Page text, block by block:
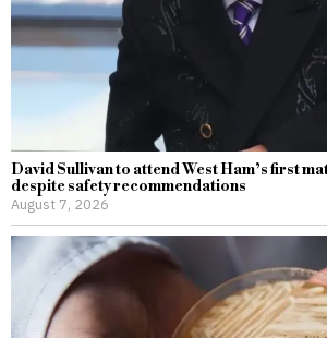
David Sullivan to attend West Ham’s first
despite safety recommendations
August 7, 2026